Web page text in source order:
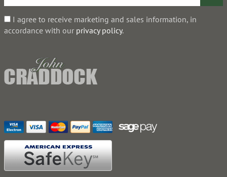
I agree to receive marketing and sales information, in
accordance with our privacy policy.